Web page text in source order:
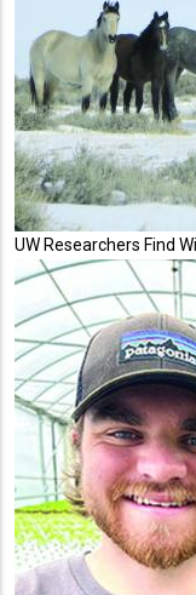
UW Researchers Find